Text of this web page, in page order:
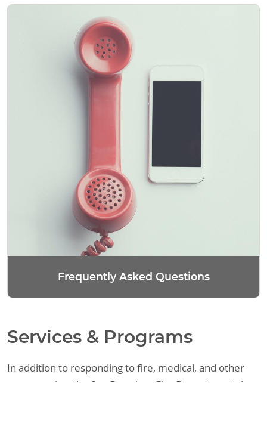
Frequently Asked Questions
Services & Programs
In addition to responding to fire, medical, and other
emergencies, the San Francisco Fire Department also